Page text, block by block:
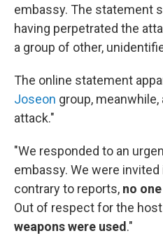
embassy. The statement
having perpetrated the
a group of other,
The online statement
Joseon group,
attack."
"We responded to an
embassy. We were
contrary to reports, no
Out of respect for the
weapons were used ."